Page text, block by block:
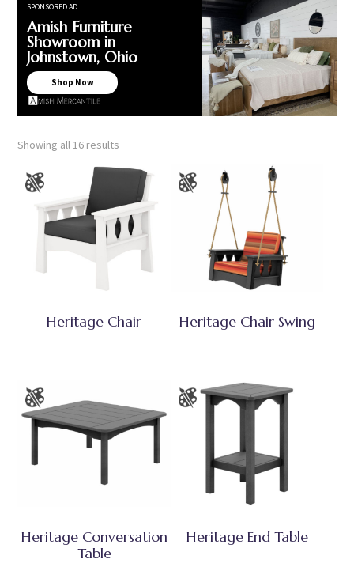
SPONSORED AD
Amish Furniture
Showroom in
Johnstown, Ohio
Shop Now
Showing all 16 results
Heritage Chair Heritage Chair Swing
Heritage Conversation
Table
Heritage End Table